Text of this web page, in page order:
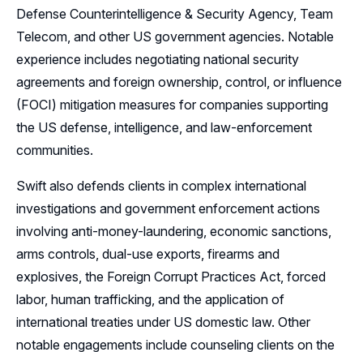
Defense Counterintelligence & Security Agency, Team
Telecom, and other US government agencies. Notable
experience includes negotiating national security
agreements and foreign ownership, control, or influence
(FOCI) mitigation measures for companies supporting
the US defense, intelligence, and law-enforcement
communities.
Swift also defends clients in complex international
investigations and government enforcement actions
involving anti-money-laundering, economic sanctions,
arms controls, dual-use exports, firearms and
explosives, the Foreign Corrupt Practices Act, forced
labor, human trafficking, and the application of
international treaties under US domestic law. Other
notable engagements include counseling clients on the